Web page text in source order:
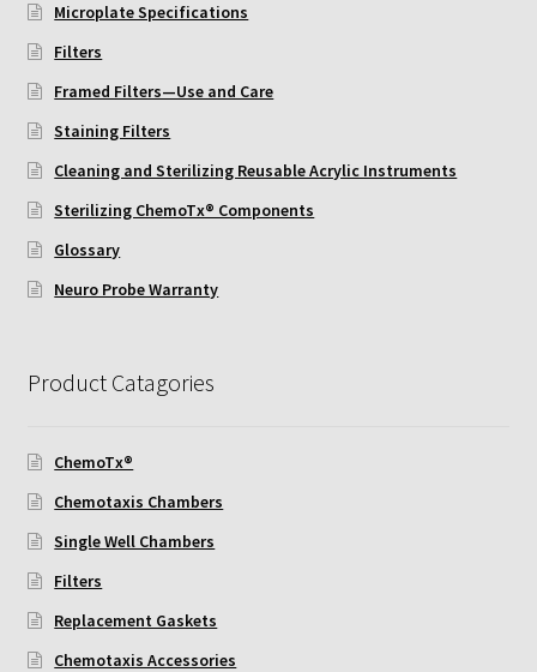
Neuro Probe C48TM
Neuro Probe ChemoTx® System Protocol
Setting Up Controls
Sterilizing ChemoTx® Components
Neuro Probe MB-series (MBA96, MBB96, MBC96)
Neuro Probe P48TM
Neuro Probe Z02
Staining Filters
Microplate Specifications
Filters
Framed Filters—Use and Care
Staining Filters
Cleaning and Sterilizing Reusable Acrylic Instruments
Sterilizing ChemoTx® Components
Glossary
Neuro Probe Warranty
Product Catagories
ChemoTx®
Chemotaxis Chambers
Single Well Chambers
Filters
Replacement Gaskets
Chemotaxis Accessories